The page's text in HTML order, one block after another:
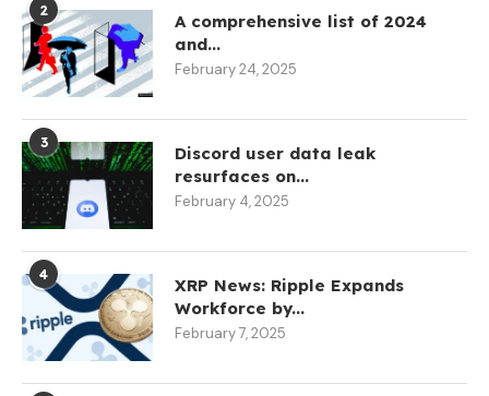
2
A comprehensive list of 2024
and...
February 24, 2025
3
Discord user data leak
resurfaces on...
February 4, 2025
4
XRP News: Ripple Expands
Workforce by...
February 7, 2025